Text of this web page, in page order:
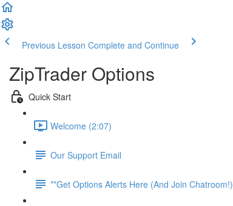
Previous Lesson Complete and Continue
ZipTrader Options
Quick Start
Welcome (2:07)
Our Support Email
**Get Options Alerts Here (And Join Chatroom!)